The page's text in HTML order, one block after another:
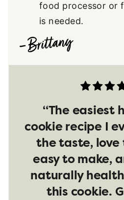
food processor or
is needed.
“The easiest
cookie recipe I
the taste, love
easy to make,
naturally
this cookie.